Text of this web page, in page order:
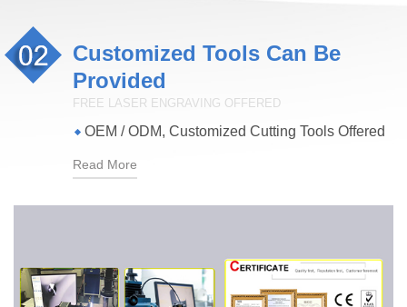
Customized Tools Can Be
Provided
FREE LASER ENGRAVING OFFERED
OEM / ODM, Customized Cutting Tools Offered
Read More